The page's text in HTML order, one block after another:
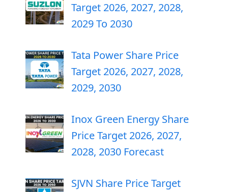
Target 2026, 2027, 2028,
2029 To 2030
Tata Power Share Price
Target 2026, 2027, 2028,
2029, 2030
Inox Green Energy Share
Price Target 2026, 2027,
2028, 2030 Forecast
SJVN Share Price Target